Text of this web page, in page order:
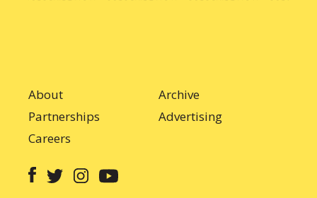
About
Archive
Partnerships
Advertising
Careers